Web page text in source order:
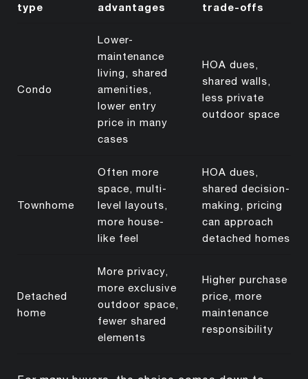
type
advantages
trade-offs
Condo
Lower-
maintenance
living, shared
amenities,
lower entry
price in many
cases
HOA dues,
shared walls,
less private
outdoor space
Townhome
Often more
space, multi-
level layouts,
more house-
like feel
HOA dues,
shared decision-
making, pricing
can approach
detached homes
Detached
home
More privacy,
more exclusive
outdoor space,
fewer shared
elements
Higher purchase
price, more
maintenance
responsibility